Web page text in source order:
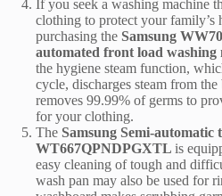
If you seek a washing machine
clothing to protect your family’s
purchasing the Samsung
automated front load washing
the hygiene steam function,
cycle, discharges steam from
removes 99.99% of germs to
for your clothing.
The Samsung Semi-automatic
WT667QPNDPGXTL is
easy cleaning of tough and
wash pan may also be used for